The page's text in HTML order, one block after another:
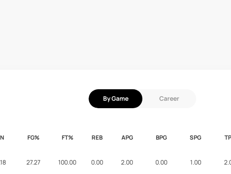
By Game Career
FG% FT% REB APG BPG SPG
27.27 100.00 0.00 2.00 0.00 1.00